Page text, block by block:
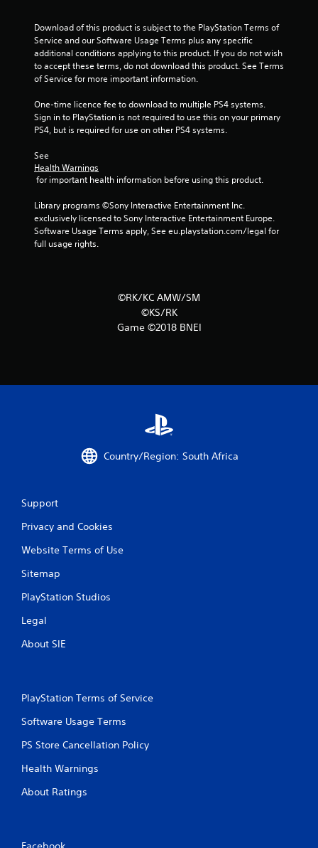
r
s
r
m
5
n
Download of this product is subject to the PlayStation Terms of
Service and our Software Usage Terms plus any specific
additional conditions applying to this product. If you do not wish
to accept these terms, do not download this product. See Terms
of Service for more important information.
One-time licence fee to download to multiple PS4 systems.
Sign in to PlayStation is not required to use this on your primary
PS4, but is required for use on other PS4 systems.
See
Health Warnings
for important health information before using this product.
Library programs ©Sony Interactive Entertainment Inc.
exclusively licensed to Sony Interactive Entertainment Europe.
Software Usage Terms apply, See eu.playstation.com/legal for
full usage rights.
©RK/KC AMW/SM
©KS/RK
Game ©2018 BNEI
Country/Region: South Africa
Support
Privacy and Cookies
Website Terms of Use
Sitemap
PlayStation Studios
Legal
About SIE
PlayStation Terms of Service
Software Usage Terms
PS Store Cancellation Policy
Health Warnings
About Ratings